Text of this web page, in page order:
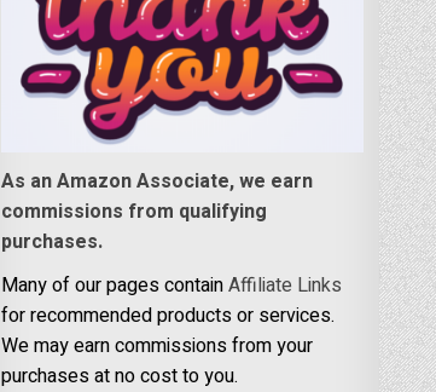
As an Amazon Associate, we earn
commissions from qualifying
purchases.
Many of our pages containAffiliate Links
for recommended products or services.
We may earn commissions from your
purchases at no cost to you.